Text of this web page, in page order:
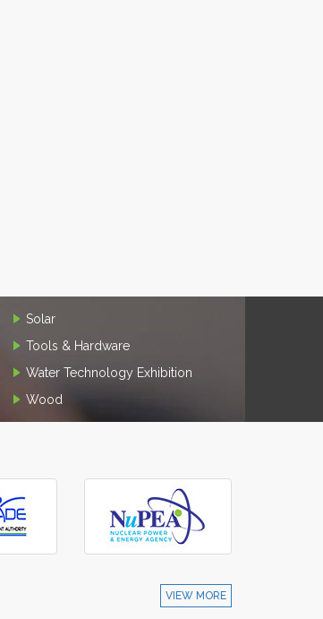
Solar
Tools & Hardware
Water Technology Exhibition
Wood
VIEW MORE